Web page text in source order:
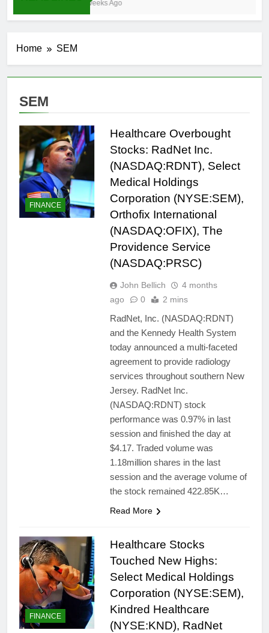
3 Weeks Ago
Home SEM
SEM
FINANCE
Healthcare Overbought
Stocks: RadNet Inc.
(NASDAQ:RDNT), Select
Medical Holdings
Corporation (NYSE:SEM),
Orthofix International
(NASDAQ:OFIX), The
Providence Service
(NASDAQ:PRSC)
John Bellich
4 months
ago
0 2 mins
RadNet, Inc. (NASDAQ:RDNT)
and the Kennedy Health System
today announced a multi-faceted
agreement to provide radiology
services throughout southern New
Jersey. RadNet Inc.
(NASDAQ:RDNT) stock
performance was 0.97% in last
session and finished the day at
$4.17. Traded volume was
1.18million shares in the last
session and the average volume of
the stock remained 422.85K…
Read More
FINANCE
Healthcare Stocks
Touched New Highs:
Select Medical Holdings
Corporation (NYSE:SEM),
Kindred Healthcare
(NYSE:KND), RadNet